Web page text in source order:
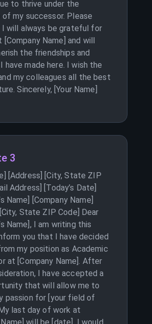
to thrive under the
of my successor. Please
will always be grateful for
Name] and will
the friendships and
have made here. I wish the
my colleagues all the best
Sincerely, [Your Name]
3
[Address] [City, State ZIP
Address] [Today’s Date]
Name] [Company Name]
State ZIP Code] Dear
Name], I am writing this
you that I have decided
my position as Academic
at [Company Name]. After
I have accepted a
that will allow me to
passion for [your field of
last day of work at